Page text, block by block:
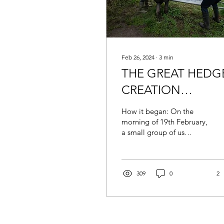
Feb 26, 2024 ∙ 3 min
THE GREAT
CREATION
PROJECT
How it began: On the
morning of 19th February,
a small group of us
overpass...
309 0 2